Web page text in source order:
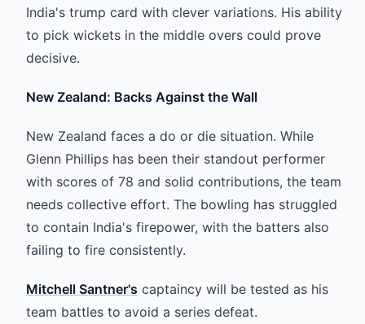
India's trump card with clever variations. His ability
to pick wickets in the middle overs could prove
decisive.
New Zealand: Backs Against the Wall
New Zealand faces a do or die situation. While
Glenn Phillips has been their standout performer
with scores of 78 and solid contributions, the team
needs collective effort. The bowling has struggled
to contain India's firepower, with the batters also
failing to fire consistently.
Mitchell Santner's captaincy will be tested as his
team battles to avoid a series defeat.